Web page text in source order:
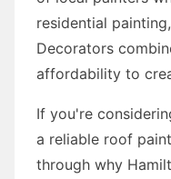
residential
Decorators
affordability to
If you're
a reliable roof
through why